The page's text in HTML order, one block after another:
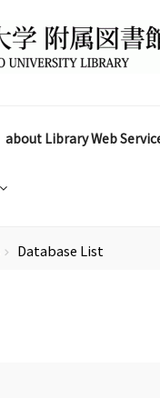
about Library Web
chevron_right Database List